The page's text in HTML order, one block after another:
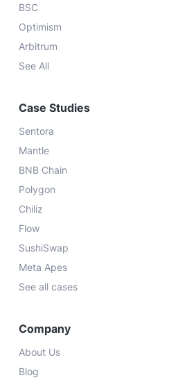
BSC
Optimism
Arbitrum
See All
Case Studies
Sentora
Mantle
BNB Chain
Polygon
Chiliz
Flow
SushiSwap
Meta Apes
See all cases
Company
About Us
Blog